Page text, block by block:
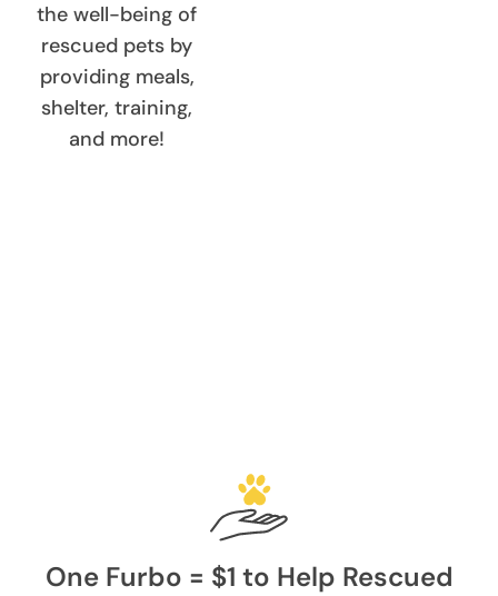
the well-being of
rescued pets by
providing meals,
shelter, training,
and more!
One Furbo = $1 to Help Rescued